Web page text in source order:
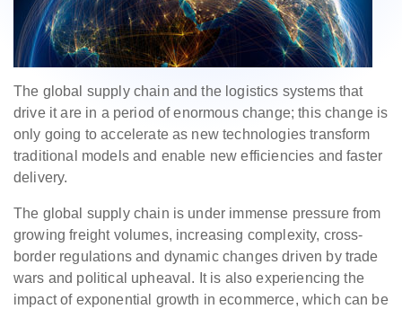
The global supply chain and the logistics systems that
drive it are in a period of enormous change; this change is
only going to accelerate as new technologies transform
traditional models and enable new efficiencies and faster
delivery.
The global supply chain is under immense pressure from
growing freight volumes, increasing complexity, cross-
border regulations and dynamic changes driven by trade
wars and political upheaval. It is also experiencing the
impact of exponential growth in ecommerce, which can be